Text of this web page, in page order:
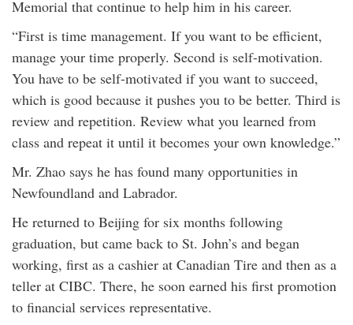
Memorial that continue to help him in his career.
“First is time management. If you want to be efficient,
manage your time properly. Second is self-motivation.
You have to be self-motivated if you want to succeed,
which is good because it pushes you to be better. Third is
review and repetition. Review what you learned from
class and repeat it until it becomes your own knowledge.”
Mr. Zhao says he has found many opportunities in
Newfoundland and Labrador.
He returned to Beijing for six months following
graduation, but came back to St. John’s and began
working, first as a cashier at Canadian Tire and then as a
teller at CIBC. There, he soon earned his first promotion
to financial services representative.